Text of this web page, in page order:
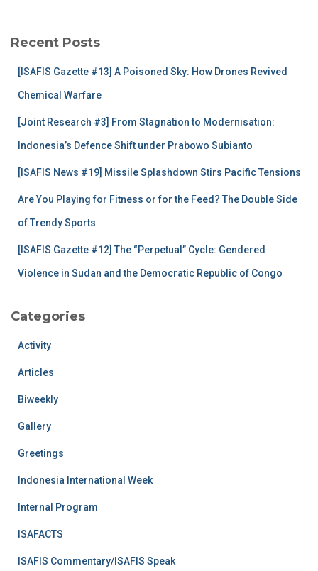
h
Recent Posts
[ISAFIS Gazette #13] A Poisoned Sky: How Drones Revived
Chemical Warfare
[Joint Research #3] From Stagnation to Modernisation:
Indonesia’s Defence Shift under Prabowo Subianto
[ISAFIS News #19] Missile Splashdown Stirs Pacific Tensions
Are You Playing for Fitness or for the Feed? The Double Side
of Trendy Sports
[ISAFIS Gazette #12] The “Perpetual” Cycle: Gendered
Violence in Sudan and the Democratic Republic of Congo
Categories
Activity
Articles
Biweekly
Gallery
Greetings
Indonesia International Week
Internal Program
ISAFACTS
ISAFIS Commentary/ISAFIS Speak